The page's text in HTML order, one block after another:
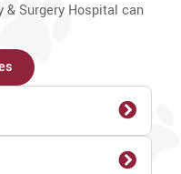
& Surgery Hospital can